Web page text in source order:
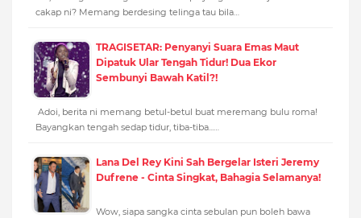
cakap ni? Memang berdesing telinga tau bila…
TRAGISETAR: Penyanyi Suara Emas Maut
Dipatuk Ular Tengah Tidur! Dua Ekor
Sembunyi Bawah Katil?!
Adoi, berita ni memang betul-betul buat meremang bulu roma!
Bayangkan tengah sedap tidur, tiba-tiba...…
Lana Del Rey Kini Sah Bergelar Isteri Jeremy
Dufrene - Cinta Singkat, Bahagia Selamanya!
Wow, siapa sangka cinta sebulan pun boleh bawa